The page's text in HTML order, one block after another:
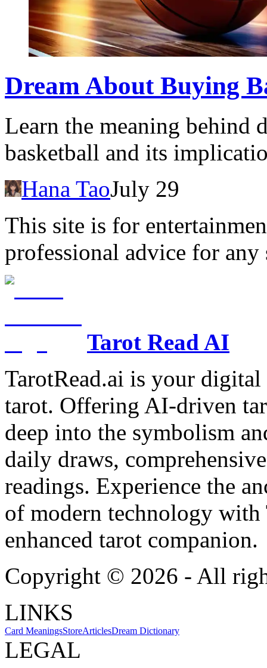
Dream About Buying
Learn the meaning behind
basketball and its
Hana TaoJuly 29
This site is for
professional advice for any
Tarot Read AI
TarotRead.ai is your
tarot. Offering AI-driven
deep into the symbolism
daily draws,
readings. Experience the
of modern technology
enhanced tarot companion.
Copyright © 2026 - All
LINKS
Card MeaningsStoreArticlesDream Dictionary
LEGAL